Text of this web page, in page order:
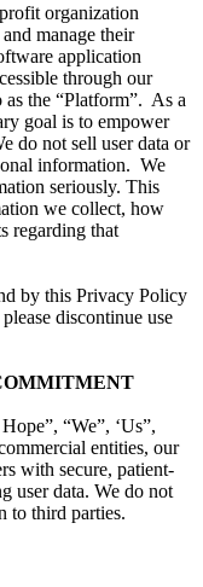
organization
manage their
application
through our
the “Platform”. As a
goal is to empower
do not sell user data or
information. We
seriously. This
we collect, how
regarding that
by this Privacy Policy
discontinue use
“We”, ‘Us”,
entities, our
with secure, patient-
user data. We do not
to third parties.